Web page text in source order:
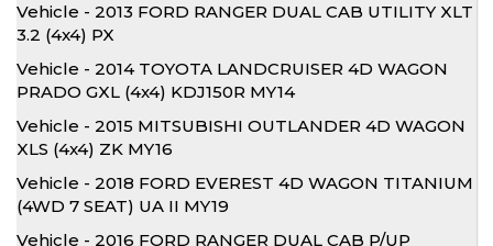
Vehicle - 2013 FORD RANGER DUAL CAB UTILITY XLT
3.2 (4x4) PX
Vehicle - 2014 TOYOTA LANDCRUISER 4D WAGON
PRADO GXL (4x4) KDJ150R MY14
Vehicle - 2015 MITSUBISHI OUTLANDER 4D WAGON
XLS (4x4) ZK MY16
Vehicle - 2018 FORD EVEREST 4D WAGON TITANIUM
(4WD 7 SEAT) UA II MY19
Vehicle - 2016 FORD RANGER DUAL CAB P/UP